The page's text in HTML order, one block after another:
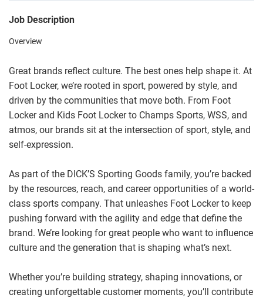
Job Description
Overview
Great brands reflect culture. The best ones help shape it. At
Foot Locker, we’re rooted in sport, powered by style, and
driven by the communities that move both. From Foot
Locker and Kids Foot Locker to Champs Sports, WSS, and
atmos, our brands sit at the intersection of sport, style, and
self-expression.
As part of the DICK’S Sporting Goods family, you’re backed
by the resources, reach, and career opportunities of a world-
class sports company. That unleashes Foot Locker to keep
pushing forward with the agility and edge that define the
brand. We’re looking for great people who want to influence
culture and the generation that is shaping what’s next.
Whether you’re building strategy, shaping innovations, or
creating unforgettable customer moments, you’ll contribute